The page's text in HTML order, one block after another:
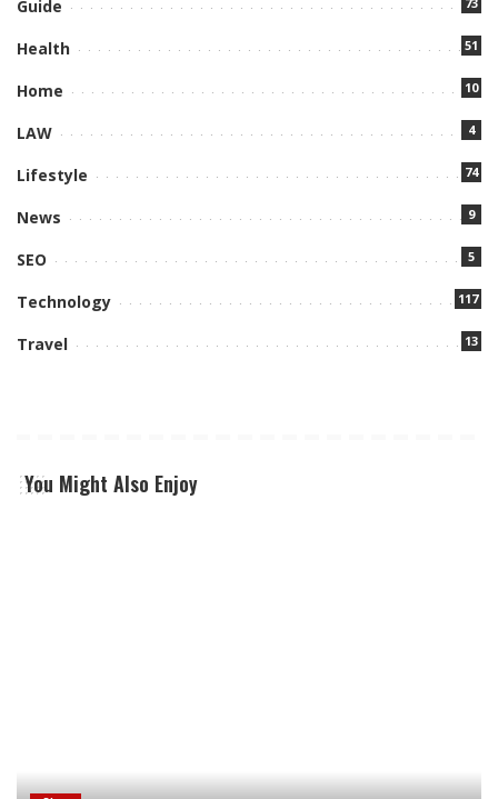
Guide
Health 51
Home 10
LAW 4
Lifestyle 74
News 9
SEO 5
Technology 117
Travel 13
You Might Also Enjoy